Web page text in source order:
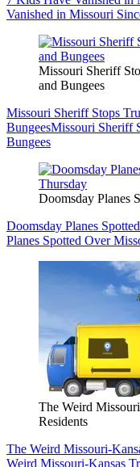
Vanished in Missouri
Missouri Sheriff
and Bungees
Missouri Sheriff Stops
BungeesMissouri Sheriff
Bungees
Doomsday Planes
Doomsday Planes
Planes Spotted Over
The Weird
Residents
The Weird Missouri-
Weird Missouri-Kansas